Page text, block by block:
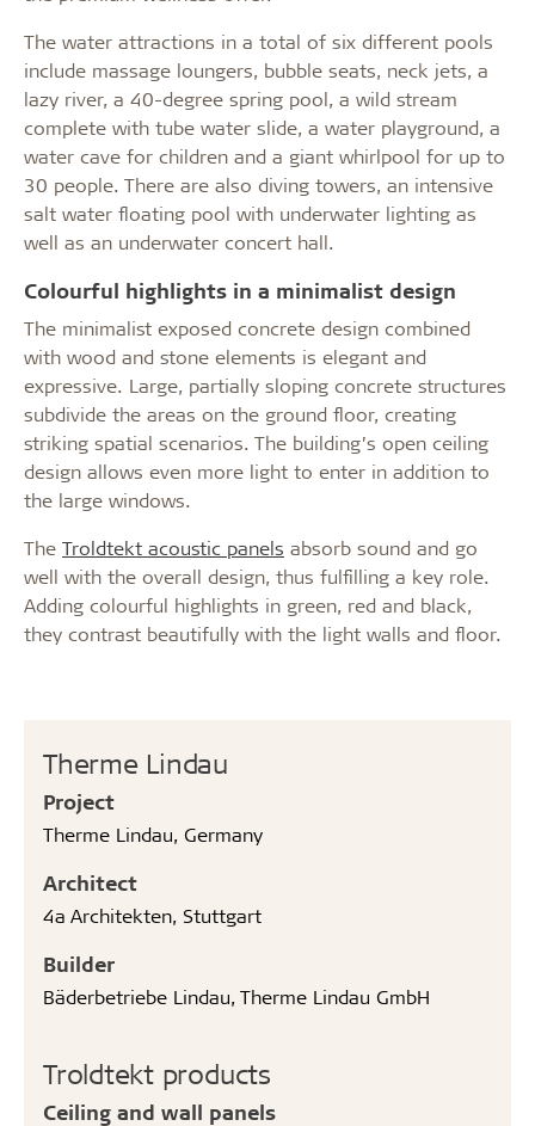
Therme Lindau
Project
Therme Lindau, Germany
Architect
4a Architekten, Stuttgart
Builder
Bäderbetriebe Lindau, Therme Lindau GmbH
Troldtekt products
Ceiling and wall panels
The water attractions in a total of six different pools
include massage loungers, bubble seats, neck jets, a
lazy river, a 40-degree spring pool, a wild stream
complete with tube water slide, a water playground, a
water cave for children and a giant whirlpool for up to
30 people. There are also diving towers, an intensive
salt water floating pool with underwater lighting as
well as an underwater concert hall.
Colourful highlights in a minimalist design
The minimalist exposed concrete design combined
with wood and stone elements is elegant and
expressive. Large, partially sloping concrete structures
subdivide the areas on the ground floor, creating
striking spatial scenarios. The building’s open ceiling
design allows even more light to enter in addition to
the large windows.
The Troldtekt acoustic panels absorb sound and go
well with the overall design, thus fulfilling a key role.
Adding colourful highlights in green, red and black,
they contrast beautifully with the light walls and floor.